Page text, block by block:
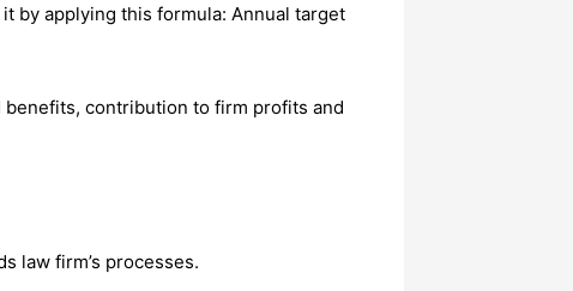
by applying this formula: Annual target
contribution to firm profits and
law firm’s processes.